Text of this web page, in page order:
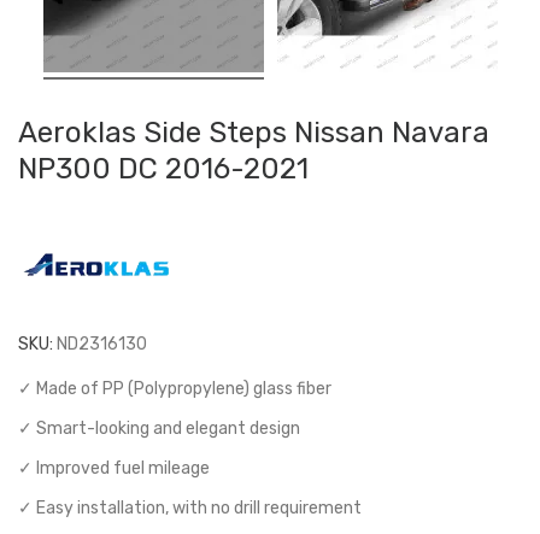
Aeroklas Side Steps Nissan Navara
NP300 DC 2016-2021
SKU: ND2316130
✓ Made of PP (Polypropylene) glass fiber
✓ Smart-looking and elegant design
✓ Improved fuel mileage
✓ Easy installation, with no drill requirement